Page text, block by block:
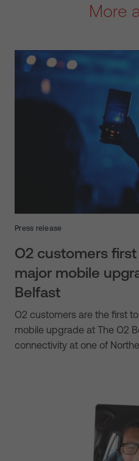
More
Press release
O2 customers
major mobile
Belfast
O2 customers are the first
mobile upgrade at The O2
connectivity at one of